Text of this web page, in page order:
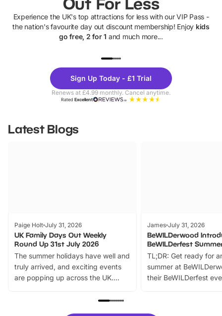
Experience the UK's top attractions for less with our VIP Pass -
the nation's favourite day out discount membership! Enjoy kids
go free, 2 for 1 and much more...
Theme
Parks
Sign Up Today - £1 Trial
Renews at £4.99 monthly. Cancel anytime.
RatedExcellent
Latest Blogs
Paige Holt July 31, 2026
UK Family Days Out Weekly
Round Up 31st July 2026
The summer holidays have well and
truly arrived, and exciting events
are popping up across the UK.
family festivals to themed trails, live
James July 31, 2026
BeWILDerwood
BeWILDerfest
TL;DR: Get ready for
summer at
their BeWILDerfest